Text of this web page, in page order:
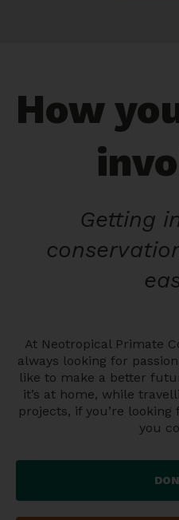
How
Getting
At Neotropical Primate
always looking for
like to make a better
it’s at home, while
projects, if you’re looking
you